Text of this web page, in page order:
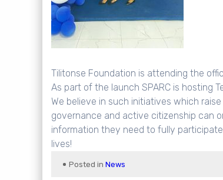
Tilitonse Foundation is attending the
As part of the launch SPARC is hosting
We believe in such initiatives which
governance and active citizenship can
information they need to fully
lives!
Posted in News